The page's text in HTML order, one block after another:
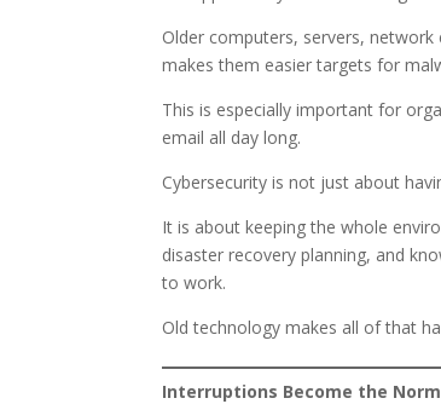
Older computers, servers,
makes them easier targets for
This is especially important for
email all day long.
Cybersecurity is not just about
It is about keeping the whole
disaster recovery planning, and
to work.
Old technology makes all of that
Interruptions Become the